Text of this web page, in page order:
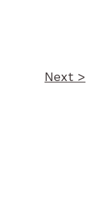
Next >